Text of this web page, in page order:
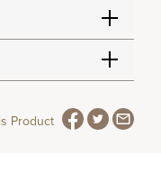
Product